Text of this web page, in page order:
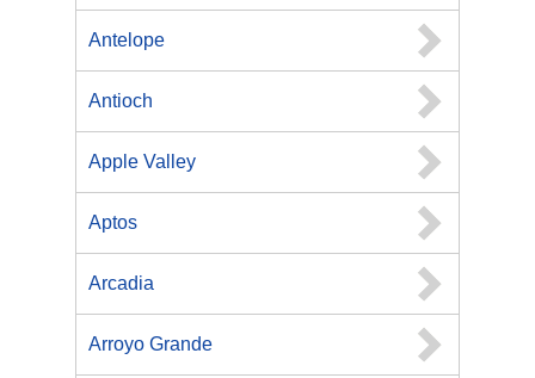
Antelope
Antioch
Apple Valley
Aptos
Arcadia
Arroyo Grande